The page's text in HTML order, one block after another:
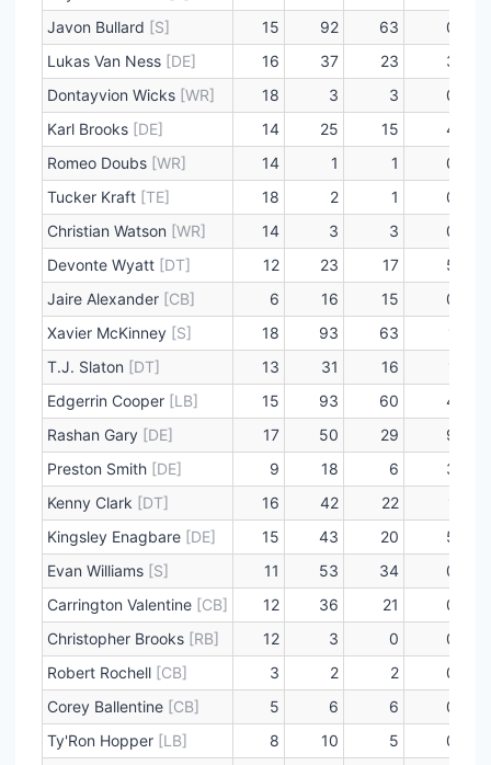
Javon Bullard [S] 15 92 63
0
Lukas Van Ness [DE] 16 37 23
3
Dontayvion Wicks [WR] 18 3 3
0
Karl Brooks [DE] 14 25 15
4
Romeo Doubs [WR] 14 1 1
0
Tucker Kraft [TE] 18 2 1
0
Christian Watson [WR] 14 3 3
0
Devonte Wyatt [DT] 12 23 17
5
Jaire Alexander [CB] 6 16 15
0
Xavier McKinney [S] 18 93 63
T.J. Slaton [DT] 13 31 16
Edgerrin Cooper [LB] 15 93 60
4
Rashan Gary [DE] 17 50 29
9
Preston Smith [DE] 9 18 6
3
Kenny Clark [DT] 16 42 22
Kingsley Enagbare [DE] 15 43 20
5
Evan Williams [S] 11 53 34
0
Carrington Valentine [CB] 12 36 21
0
Christopher Brooks [RB] 12 3 0
0
Robert Rochell [CB] 3 2 2
0
Corey Ballentine [CB] 5 6 6
0
Ty'Ron Hopper [LB] 8 10 5
0